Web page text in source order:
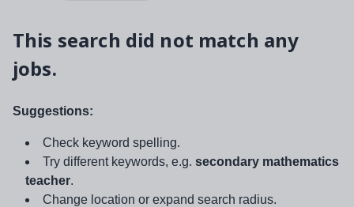
This search did not match any
jobs.
Suggestions:
Check keyword spelling.
Try different keywords, e.g. secondary mathematics
teacher.
Change location or expand search radius.